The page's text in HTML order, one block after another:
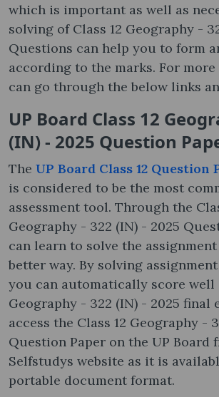
which is important as well as
solving of Class 12 Geography -
Questions can help you to form
according to the marks. For
can go through the below links
UP Board Class 12
(IN) - 2025 Question
The UP Board Class 12 Question
is considered to be the most
assessment tool. Through the
Geography - 322 (IN) - 2025
can learn to solve the
better way. By solving
you can automatically score well
Geography - 322 (IN) - 2025 final
access the Class 12 Geography -
Question Paper on the UP Board
Selfstudys website as it is
portable document format.